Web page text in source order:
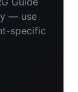
— use
specific